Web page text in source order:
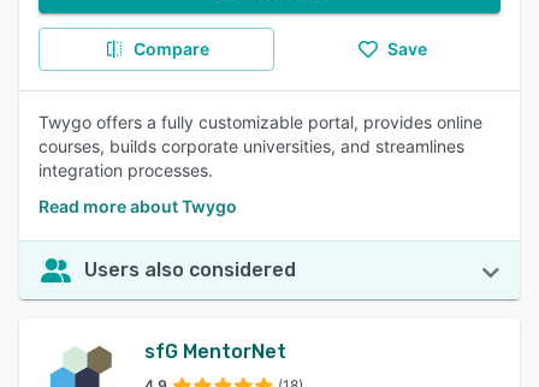
Compare Save
Twygo offers a fully customizable portal, provides online
courses, builds corporate universities, and streamlines
integration processes.
Read more about Twygo
Users also considered
sfG MentorNet